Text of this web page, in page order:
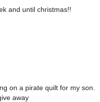
and until christmas!!
on a pirate quilt for my son.
away